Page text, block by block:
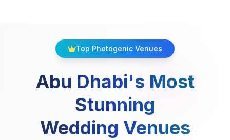
Top Photogenic Venues
Abu Dhabi's Most
Stunning
Wedding Venues